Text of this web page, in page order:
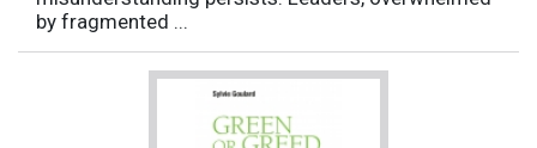
by fragmented ...